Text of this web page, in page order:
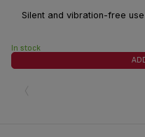
Silent and vibration-free
In stock